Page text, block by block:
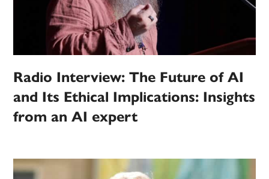
Radio Interview: The Future of AI
and Its Ethical Implications: Insights
from an AI expert